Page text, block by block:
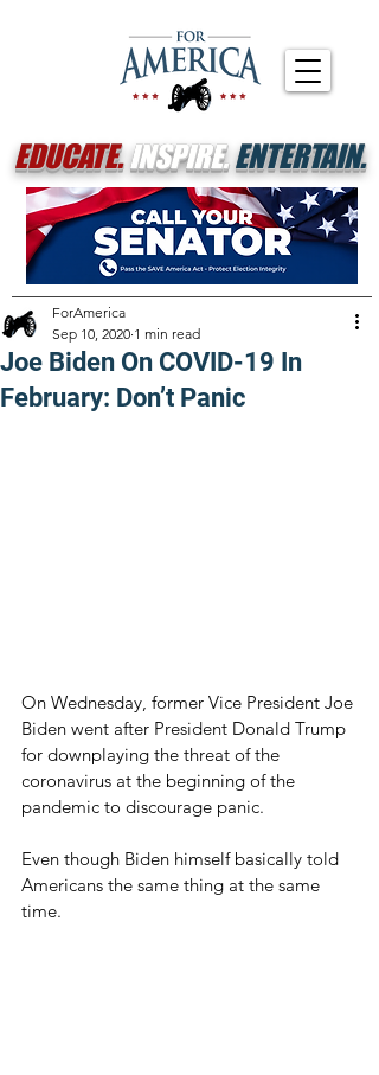
EDUCATE.INSPIRE.ENTERTAIN.
Joe Biden On COVID-19 In
February: Don’t Panic
ForAmerica
Sep 10, 2020 1 min read
On Wednesday, former Vice President Joe
Biden went after President Donald Trump
for downplaying the threat of the
coronavirus at the beginning of the
pandemic to discourage panic.
Even though Biden himself basically told
Americans the same thing at the same
time.